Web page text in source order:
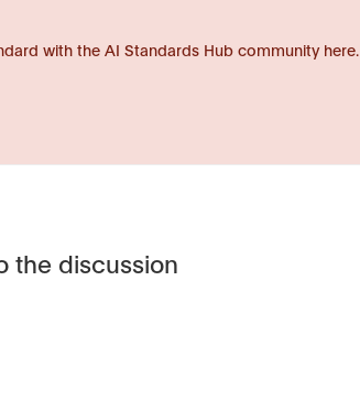
with the AI Standards Hub community here.
the discussion